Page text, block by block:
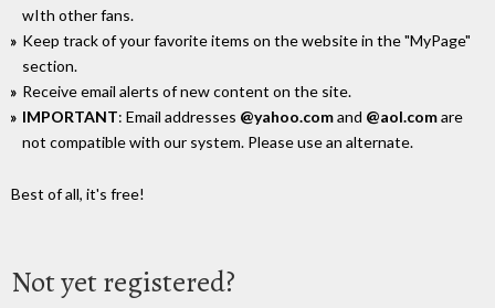
wIth other fans.
Keep track of your favorite items on the website in the "MyPage"
section.
Receive email alerts of new content on the site.
IMPORTANT: Email addresses @yahoo.comand @aol.comare
not compatible with our system. Please use an alternate.
Best of all, it's free!
Not yet registered?